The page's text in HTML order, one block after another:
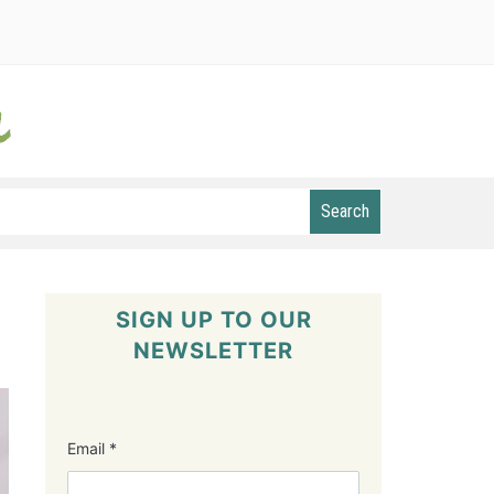
Search
SIGN UP TO OUR
NEWSLETTER
Email *